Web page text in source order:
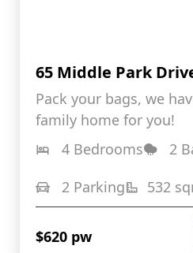
65 Middle Park
Pack your bags, we
family home for you!
4 Bedrooms
2
2 Parking
532
$620 pw